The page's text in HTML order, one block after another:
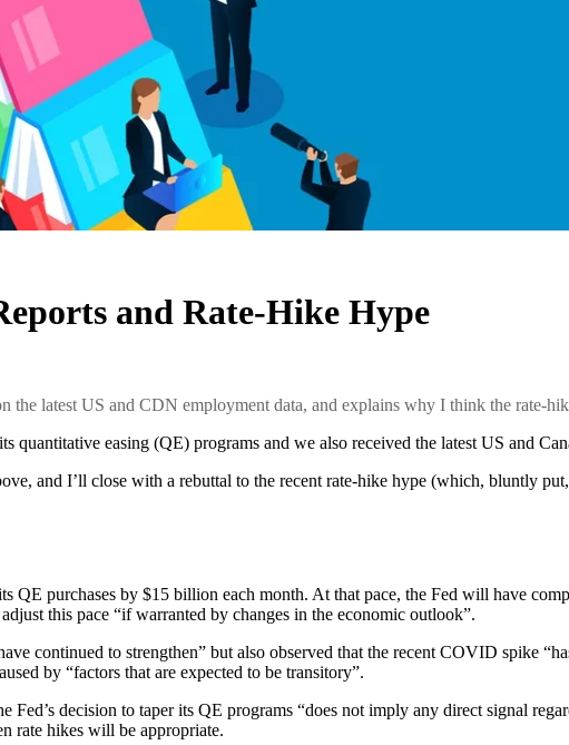
and Rate-Hike Hype
the latest US and CDN employment data, and explains why I think the rate-
quantitative easing (QE) programs and we also received the latest US and
and I’ll close with a rebuttal to the recent rate-hike hype (which, bluntly
QE purchases by $15 billion each month. At that pace, the Fed will have
this pace “if warranted by changes in the economic outlook”.
continued to strengthen” but also observed that the recent COVID spike
by “factors that are expected to be transitory”.
decision to taper its QE programs “does not imply any direct signal
rate hikes will be appropriate.